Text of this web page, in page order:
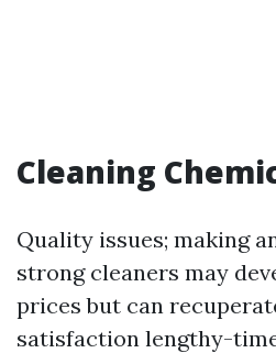
Cleaning
Quality issues; making
strong cleaners may
prices but can
satisfaction lengthy-